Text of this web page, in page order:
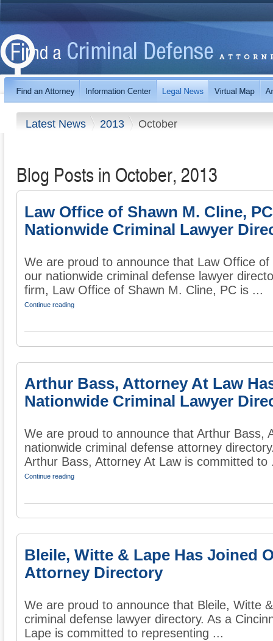
Latest News 2013 October
Blog Posts in October, 2013
Law Office of Shawn M. Cline,
Nationwide Criminal Lawyer
We are proud to announce that Law Office
our nationwide criminal defense lawyer
firm, Law Office of Shawn M. Cline, PC is ...
Continue reading
Arthur Bass, Attorney At Law
Nationwide Criminal Lawyer
We are proud to announce that Arthur Bass,
nationwide criminal defense attorney
Arthur Bass, Attorney At Law is committed to
Continue reading
Bleile, Witte & Lape Has Joined
Attorney Directory
We are proud to announce that Bleile, Witte
criminal defense lawyer directory. As a
Lape is committed to representing ...